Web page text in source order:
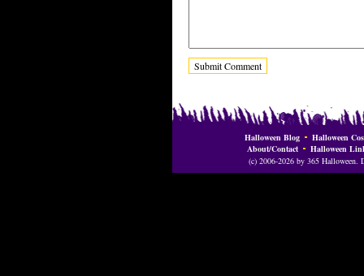
Halloween Blog
Halloween
About/Contact
Halloween
(c) 2006-2026 by 365 Halloween.